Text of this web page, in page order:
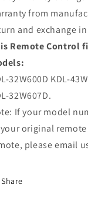
from
and exchange
Remote Control
32W600D KDL-
32W607D.
If your model
original
please email
Share